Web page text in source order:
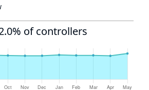
of controllers